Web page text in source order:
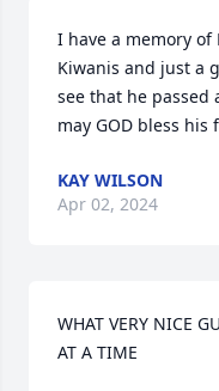
I have a memory of
Kiwanis and just a
see that he passed
may GOD bless
KAY WILSON
Apr 02, 2024
WHAT VERY NICE
AT A TIME